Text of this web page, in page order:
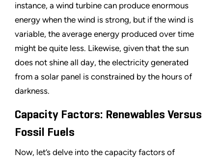
instance, a wind turbine can produce enormous
energy when the wind is strong, but if the wind is
variable, the average energy produced over time
might be quite less. Likewise, given that the sun
does not shine all day, the electricity generated
from a solar panel is constrained by the hours of
darkness.
Capacity Factors: Renewables Versus
Fossil Fuels
Now, let’s delve into the capacity factors of